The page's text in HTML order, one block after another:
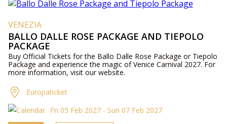
VENEZIA
BALLO DALLE ROSE PACKAGE AND TIEPOLO
PACKAGE
Buy Official Tickets for the Ballo Dalle Rose Package or Tiepolo
Package and experience the magic of Venice Carnival 2027. For
more information, visit our website.
Europaticket
Fri 05 Feb 2027 - Sun 07 Feb 2027